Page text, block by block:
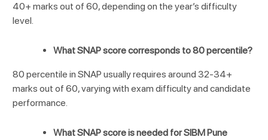
40+ marks out of 60, depending on the year’s difficulty
level.
What SNAP score corresponds to 80 percentile?
80 percentile in SNAP usually requires around 32-34+
marks out of 60, varying with exam difficulty and candidate
performance.
What SNAP score is needed for SIBM Pune